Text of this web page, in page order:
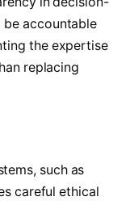
be accountable
the expertise
replacing
such as
careful ethical